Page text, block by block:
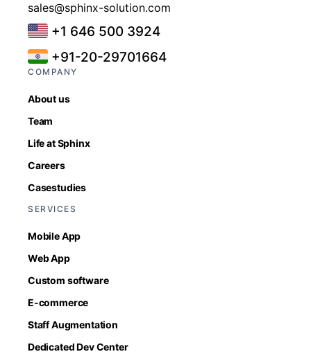
sales@sphinx-solution.com
+1 646 500 3924
+91-20-29701664
COMPANY
About us
Team
Life at Sphinx
Careers
Casestudies
SERVICES
Mobile App
Web App
Custom software
E-commerce
Staff Augmentation
Dedicated Dev Center